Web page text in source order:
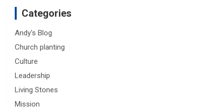
Categories
Andy's Blog
Church planting
Culture
Leadership
Living Stones
Mission